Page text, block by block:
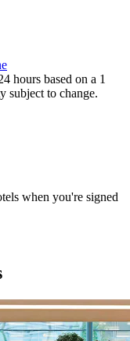
hours based on a 1
subject to change.
when you're signed